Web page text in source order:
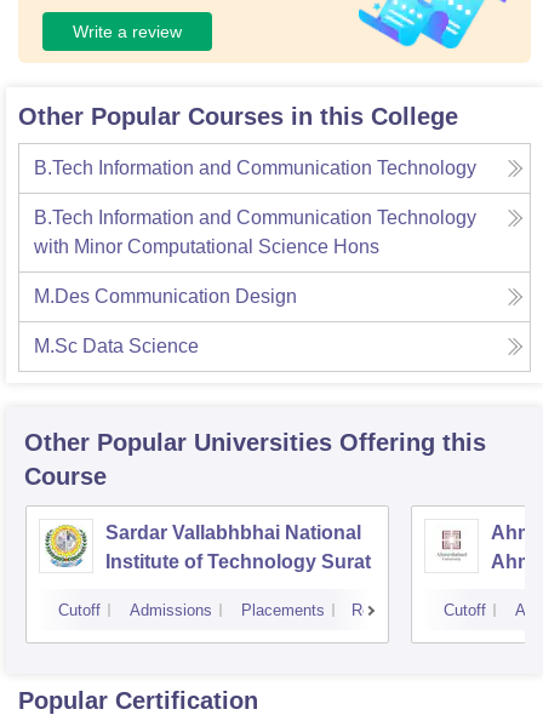
Write a review
Other Popular Courses in this College
B.Tech Information and Communication Technology
B.Tech Information and Communication Technology
with Minor Computational Science Hons
M.Des Communication Design
M.Sc Data Science
Other Popular Universities Offering this
Course
Sardar Vallabhbhai National
Institute of Technology Surat
Cutoff Admissions Placements Reviews Cutoff
Popular Certification